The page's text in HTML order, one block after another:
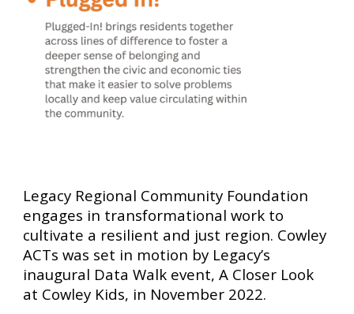
Legacy Regional Community Foundation
engages in transformational work to
cultivate a resilient and just region. Cowley
ACTs was set in motion by Legacy’s
inaugural Data Walk event, A Closer Look
at Cowley Kids, in November 2022.